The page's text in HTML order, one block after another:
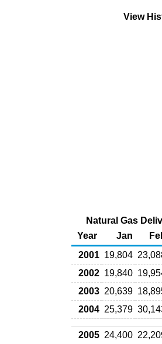
View
Natural Gas
Year
Jan
2001 19,804
2002 19,840
2003 20,639
2004 25,379
2005 24,400